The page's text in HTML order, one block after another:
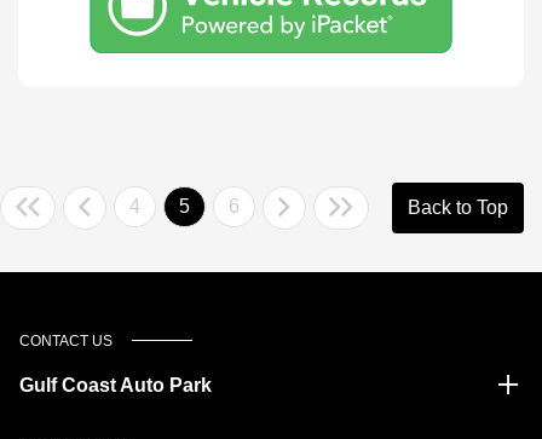
4 5 6 Back to Top
CONTACT US
Gulf Coast Auto Park